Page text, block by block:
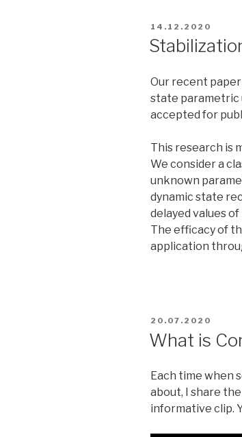
POSTED
14.12.2020
Our recent
state parametric
accepted for
This research is
We consider a
unknown
dynamic state
delayed values
The efficacy of
application
POSTED
20.07.2020
What is
Each time when
about, I share
informative clip.